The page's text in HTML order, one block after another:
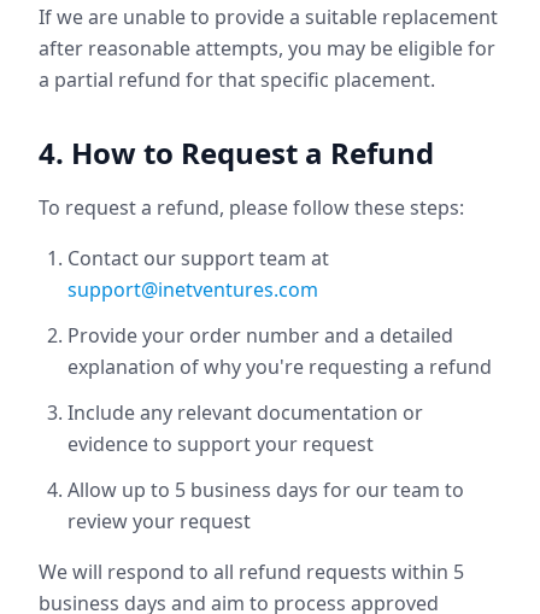
If we are unable to provide a suitable replacement
after reasonable attempts, you may be eligible for
a partial refund for that specific placement.
4. How to Request a Refund
To request a refund, please follow these steps:
Contact our support team at
support@inetventures.com
Provide your order number and a detailed
explanation of why you're requesting a refund
Include any relevant documentation or
evidence to support your request
Allow up to 5 business days for our team to
review your request
We will respond to all refund requests within 5
business days and aim to process approved